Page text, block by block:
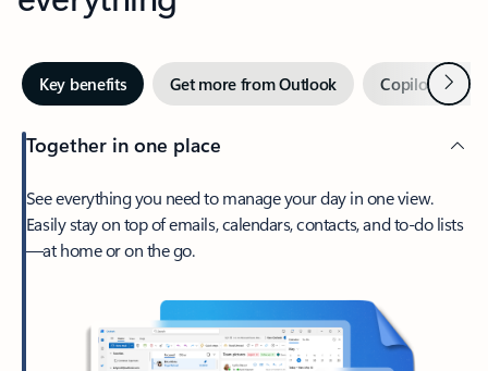
Key benefits Get more from Outlook Copilot inNext
Together in one place
See everything you need to manage your day in one view.
Easily stay on top of emails, calendars, contacts, and to-do lists
—at home or on the go.